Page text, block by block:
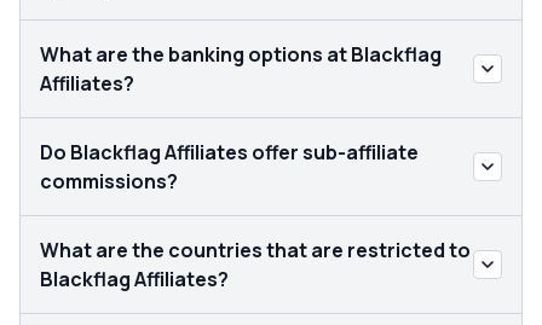
What are the banking options at Blackflag
Affiliates?
Do Blackflag Affiliates offer sub-affiliate
commissions?
What are the countries that are restricted to
Blackflag Affiliates?